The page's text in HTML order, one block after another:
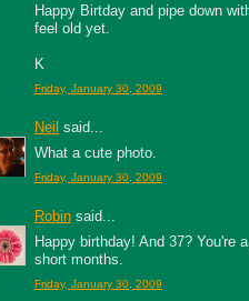
Happy Birtday and pipe down
feel old yet.
K
Friday, January 30, 2009
Neil said...
What a cute photo.
Friday, January 30, 2009
Robin said...
Happy birthday! And 37? You're
short months.
Friday, January 30, 2009